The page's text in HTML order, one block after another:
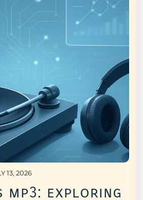
13, 2026
mp3: exploring